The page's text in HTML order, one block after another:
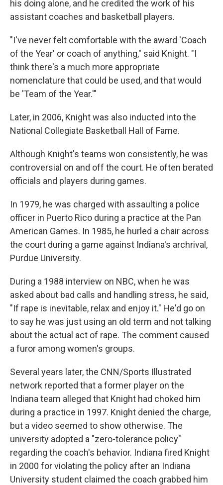
his doing alone, and he credited the work of his
assistant coaches and basketball players.
"I've never felt comfortable with the award 'Coach
of the Year' or coach of anything," said Knight. "I
think there's a much more appropriate
nomenclature that could be used, and that would
be 'Team of the Year.'"
Later, in 2006, Knight was also inducted into the
National Collegiate Basketball Hall of Fame.
Although Knight's teams won consistently, he was
controversial on and off the court. He often berated
officials and players during games.
In 1979, he was charged with assaulting a police
officer in Puerto Rico during a practice at the Pan
American Games. In 1985, he hurled a chair across
the court during a game against Indiana's archrival,
Purdue University.
During a 1988 interview on NBC, when he was
asked about bad calls and handling stress, he said,
"If rape is inevitable, relax and enjoy it." He'd go on
to say he was just using an old term and not talking
about the actual act of rape. The comment caused
a furor among women's groups.
Several years later, the CNN/Sports Illustrated
network reported that a former player on the
Indiana team alleged that Knight had choked him
during a practice in 1997. Knight denied the charge,
but a video seemed to show otherwise. The
university adopted a "zero-tolerance policy"
regarding the coach's behavior. Indiana fired Knight
in 2000 for violating the policy after an Indiana
University student claimed the coach grabbed him